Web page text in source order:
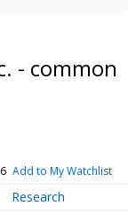
- common
Add to My Watchlist
Research